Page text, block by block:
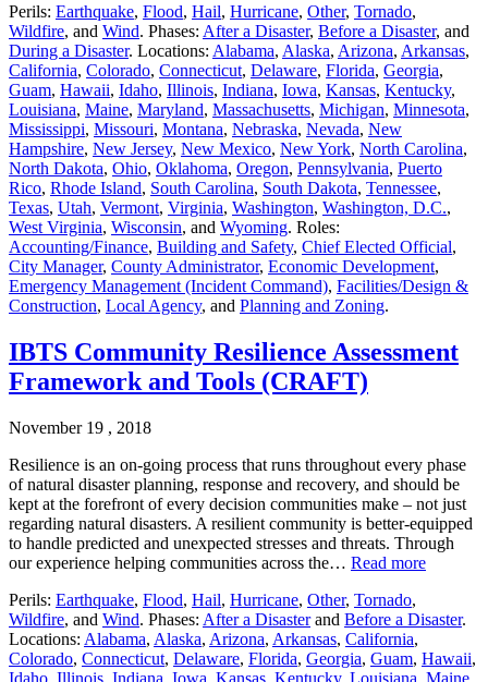
Perils: Earthquake, Flood, Hail, Hurricane, Other, Tornado,
Wildfire, and Wind. Phases: After a Disaster, Before a Disaster, and
During a Disaster. Locations: Alabama, Alaska, Arizona, Arkansas,
California, Colorado, Connecticut, Delaware, Florida, Georgia,
Guam, Hawaii, Idaho, Illinois, Indiana, Iowa, Kansas, Kentucky,
Louisiana, Maine, Maryland, Massachusetts, Michigan, Minnesota,
Mississippi, Missouri, Montana, Nebraska, Nevada, New
Hampshire, New Jersey, New Mexico, New York, North Carolina,
North Dakota, Ohio, Oklahoma, Oregon, Pennsylvania, Puerto
Rico, Rhode Island, South Carolina, South Dakota, Tennessee,
Texas, Utah, Vermont, Virginia, Washington, Washington, D.C.,
West Virginia, Wisconsin, and Wyoming. Roles:
Accounting/Finance, Building and Safety, Chief Elected Official,
City Manager, County Administrator, Economic Development,
Emergency Management (Incident Command), Facilities/Design &
Construction, Local Agency, and Planning and Zoning.
IBTS Community Resilience Assessment
Framework and Tools (CRAFT)
November 19 , 2018
Resilience is an on-going process that runs throughout every phase
of natural disaster planning, response and recovery, and should be
kept at the forefront of every decision communities make – not just
regarding natural disasters. A resilient community is better-equipped
to handle predicted and unexpected stresses and threats. Through
our experience helping communities across the… Read more
Perils: Earthquake, Flood, Hail, Hurricane, Other, Tornado,
Wildfire, and Wind. Phases: After a Disasterand Before a Disaster.
Locations: Alabama, Alaska, Arizona, Arkansas, California,
Colorado, Connecticut, Delaware, Florida, Georgia, Guam, Hawaii,
Idaho Illinois Indiana Iowa Kansas Kentucky, Louisiana Maine